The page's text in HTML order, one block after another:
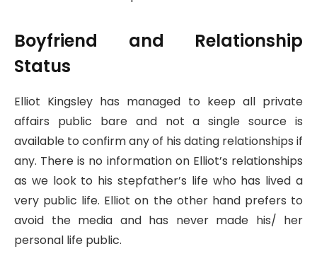
Boyfriend and Relationship
Status
Elliot Kingsley has managed to keep all private
affairs public bare and not a single source is
available to confirm any of his dating relationships if
any. There is no information on Elliot’s relationships
as we look to his stepfather’s life who has lived a
very public life. Elliot on the other hand prefers to
avoid the media and has never made his/ her
personal life public.